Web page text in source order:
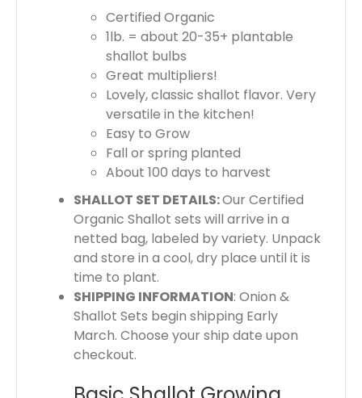
Certified Organic
1lb. = about 20-35+ plantable
shallot bulbs
Great multipliers!
Lovely, classic shallot flavor. Very
versatile in the kitchen!
Easy to Grow
Fall or spring planted
About 100 days to harvest
SHALLOT SET DETAILS:Our Certified
Organic Shallot sets will arrive in a
netted bag, labeled by variety. Unpack
and store in a cool, dry place until it is
time to plant.
SHIPPING INFORMATION: Onion &
Shallot Sets begin shipping Early
March. Choose your ship date upon
checkout.